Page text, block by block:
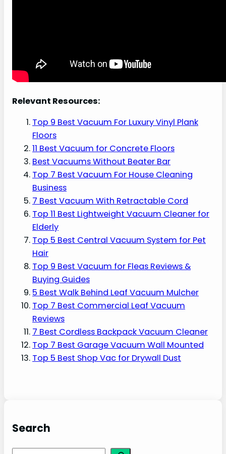
Relevant Resources:
Top 9 Best Vacuum For Luxury Vinyl Plank
Floors
11 Best Vacuum for Concrete Floors
Best Vacuums Without Beater Bar
Top 7 Best Vacuum For House Cleaning
Business
7 Best Vacuum With Retractable Cord
Top 11 Best Lightweight Vacuum Cleaner for
Elderly
Top 5 Best Central Vacuum System for Pet
Hair
Top 9 Best Vacuum for Fleas Reviews &
Buying Guides
5 Best Walk Behind Leaf Vacuum Mulcher
Top 7 Best Commercial Leaf Vacuum
Reviews
7 Best Cordless Backpack Vacuum Cleaner
Top 7 Best Garage Vacuum Wall Mounted
Top 5 Best Shop Vac for Drywall Dust
Search